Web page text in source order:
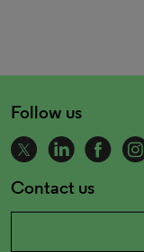
Follow us
Contact us